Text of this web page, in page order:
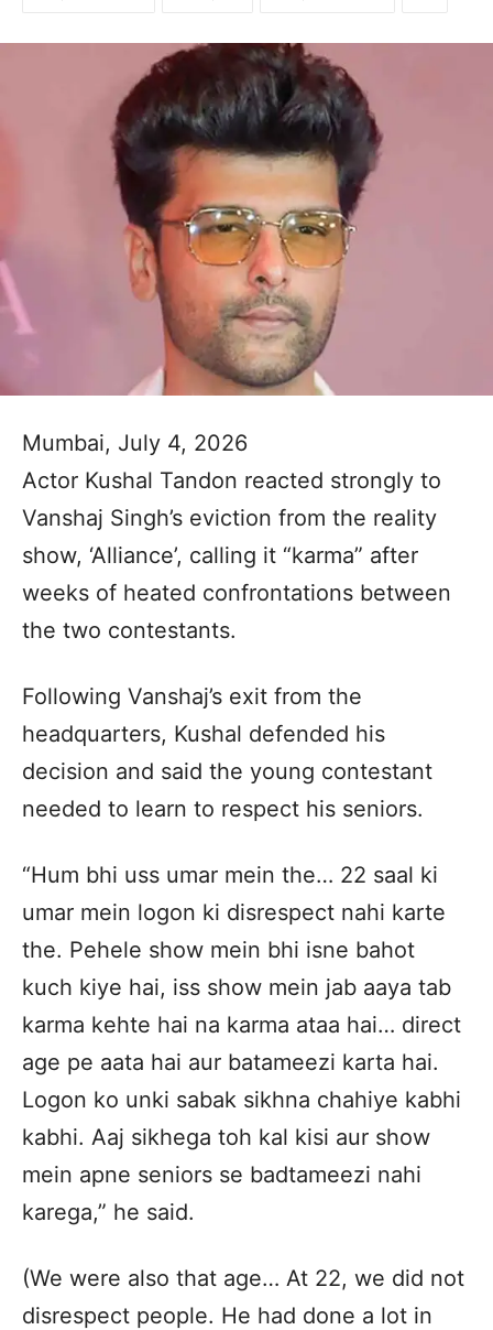
Mumbai, July 4, 2026
Actor Kushal Tandon reacted strongly to
Vanshaj Singh’s eviction from the reality
show, ‘Alliance’, calling it “karma” after
weeks of heated confrontations between
the two contestants.
Following Vanshaj’s exit from the
headquarters, Kushal defended his
decision and said the young contestant
needed to learn to respect his seniors.
“Hum bhi uss umar mein the… 22 saal ki
umar mein logon ki disrespect nahi karte
the. Pehele show mein bhi isne bahot
kuch kiye hai, iss show mein jab aaya tab
karma kehte hai na karma ataa hai… direct
age pe aata hai aur batameezi karta hai.
Logon ko unki sabak sikhna chahiye kabhi
kabhi. Aaj sikhega toh kal kisi aur show
mein apne seniors se badtameezi nahi
karega,” he said.
(We were also that age… At 22, we did not
disrespect people. He had done a lot in